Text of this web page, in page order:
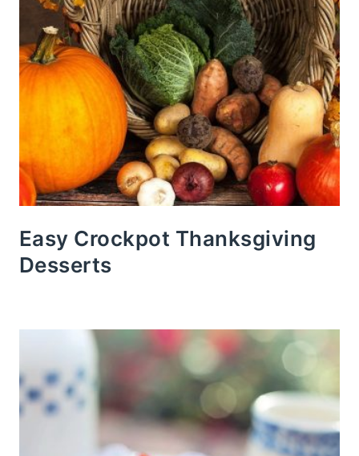
Easy Crockpot Thanksgiving
Desserts